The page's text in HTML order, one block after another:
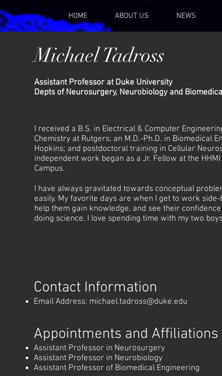
HOME ABOUT US NEWS
Michael Tadross
Assistant Professor at Duke University
Depts of Neurosurgery, Neurobiology and
I received a B.S. in Electrical & Computer
Chemistry at Rutgers; an M.D.-Ph.D. in Biomedical
Hopkins; and postdoctoral training in Cellular
independent work began as a Jr. Fellow at the
Campus.
I have always gravitated towards conceptual
easily. My favorite days are when I get to work
help them gain knowledge, and see their
doing science, I love spending time with my two
Contact Information
Email Address: michael.tadross@duke.edu
Appointments and Affiliations
Assistant Professor in Neurosurgery
Assistant Professor in Neurobiology
Assistant Professor of Biomedical Engineering